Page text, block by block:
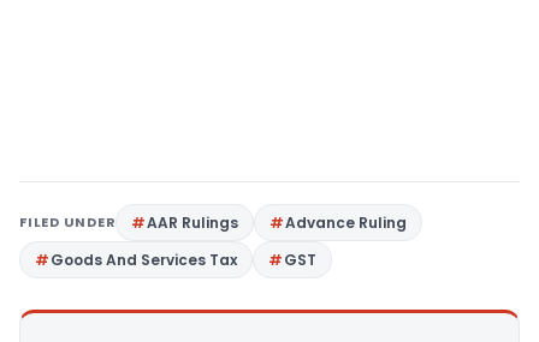
FILED UNDER AAR Rulings
Advance Ruling
Goods And Services Tax
GST